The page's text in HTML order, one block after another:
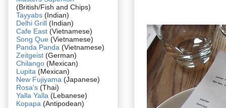
(British/Fish and Chips)
Tayyabs (Indian)
Delhi Grill (Indian)
Cafe East (Vietnamese)
Song Que (Vietnamese)
Panda Panda (Vietnamese)
Zeitgeist (German)
Chilango (Mexican)
Lupita (Mexican)
New Fujiyama (Japanese)
Rosa's (Thai)
Yalla Yalla (Lebanese)
Kopapa (Antipodean)